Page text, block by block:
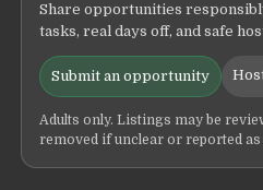
Share opportunities
tasks, real days off, and safe
Submit an opportunity
Adults only. Listings may be
removed if unclear or reported as